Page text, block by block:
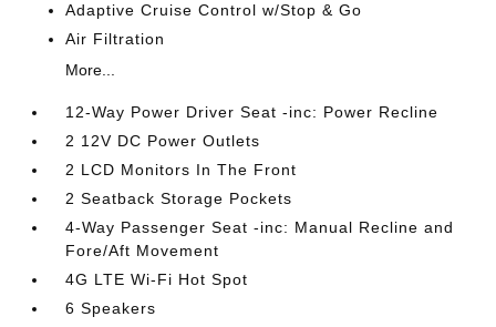
Adaptive Cruise Control w/Stop & Go
Air Filtration
More...
12-Way Power Driver Seat -inc: Power Recline
2 12V DC Power Outlets
2 LCD Monitors In The Front
2 Seatback Storage Pockets
4-Way Passenger Seat -inc: Manual Recline and
Fore/Aft Movement
4G LTE Wi-Fi Hot Spot
6 Speakers